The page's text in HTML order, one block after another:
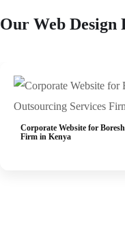
Our Web Design
We designed a professional website
business services in Kenya, improve
Corporate Website for
Firm in Kenya